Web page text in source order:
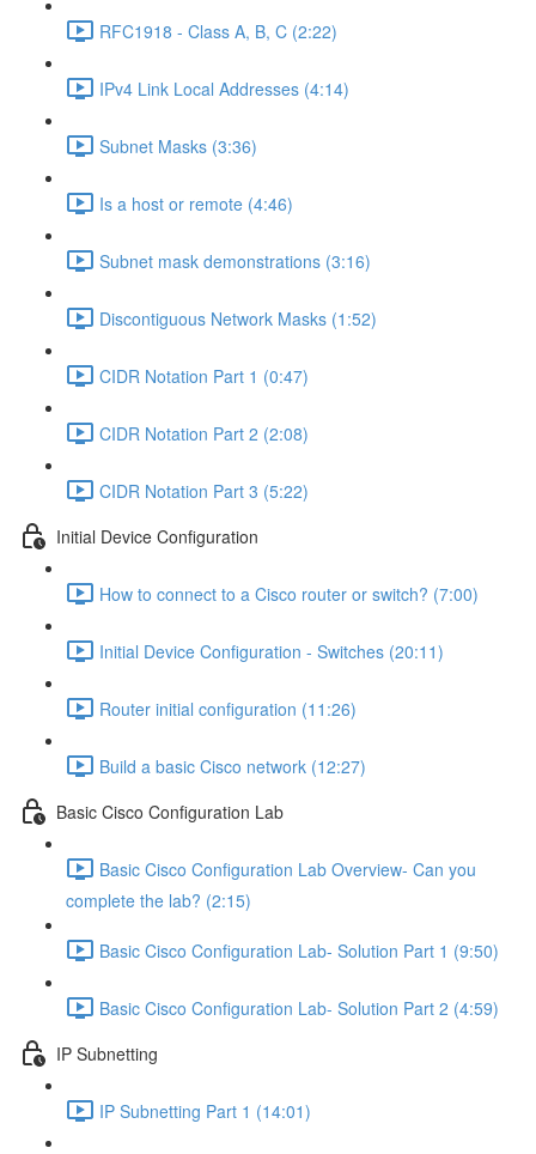
RFC1918 - Class A, B, C (2:22)
IPv4 Link Local Addresses (4:14)
Subnet Masks (3:36)
Is a host or remote (4:46)
Subnet mask demonstrations (3:16)
Discontiguous Network Masks (1:52)
CIDR Notation Part 1 (0:47)
CIDR Notation Part 2 (2:08)
CIDR Notation Part 3 (5:22)
Initial Device Configuration
How to connect to a Cisco router or switch? (7:00)
Initial Device Configuration - Switches (20:11)
Router initial configuration (11:26)
Build a basic Cisco network (12:27)
Basic Cisco Configuration Lab
Basic Cisco Configuration Lab Overview- Can you
complete the lab? (2:15)
Basic Cisco Configuration Lab- Solution Part 1 (9:50)
Basic Cisco Configuration Lab- Solution Part 2 (4:59)
IP Subnetting
IP Subnetting Part 1 (14:01)